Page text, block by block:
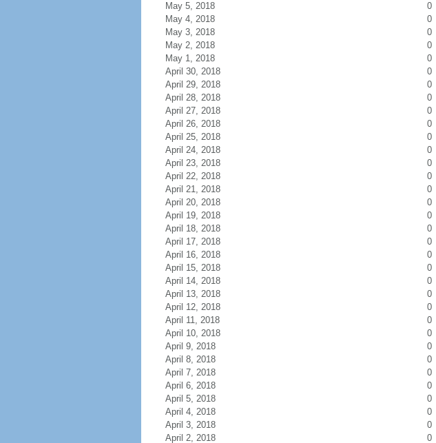
May 5, 2018
0
May 4, 2018
0
May 3, 2018
0
May 2, 2018
0
May 1, 2018
0
April 30, 2018
0
April 29, 2018
0
April 28, 2018
0
April 27, 2018
0
April 26, 2018
0
April 25, 2018
0
April 24, 2018
0
April 23, 2018
0
April 22, 2018
0
April 21, 2018
0
April 20, 2018
0
April 19, 2018
0
April 18, 2018
0
April 17, 2018
0
April 16, 2018
0
April 15, 2018
0
April 14, 2018
0
April 13, 2018
0
April 12, 2018
0
April 11, 2018
0
April 10, 2018
0
April 9, 2018
0
April 8, 2018
0
April 7, 2018
0
April 6, 2018
0
April 5, 2018
0
April 4, 2018
0
April 3, 2018
0
April 2, 2018
0